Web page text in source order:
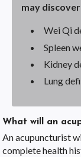
may
Wei Qi
Spleen
Kidney
Lung
What will an
An acupuncturist
complete health